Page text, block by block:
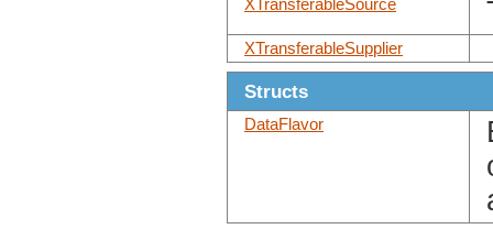
XTransferableSource
XTransferableSupplier
Structs
DataFlavor